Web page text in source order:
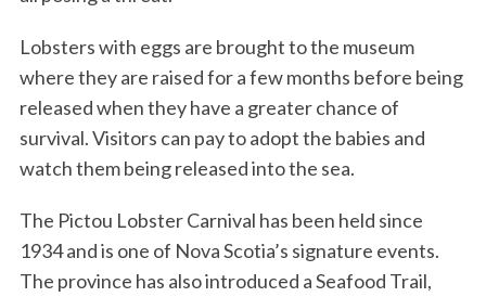
Lobsters with eggs are brought to the museum
where they are raised for a few months before being
released when they have a greater chance of
survival. Visitors can pay to adopt the babies and
watch them being released into the sea.
The Pictou Lobster Carnival has been held since
1934 and is one of Nova Scotia’s signature events.
The province has also introduced a Seafood Trail,